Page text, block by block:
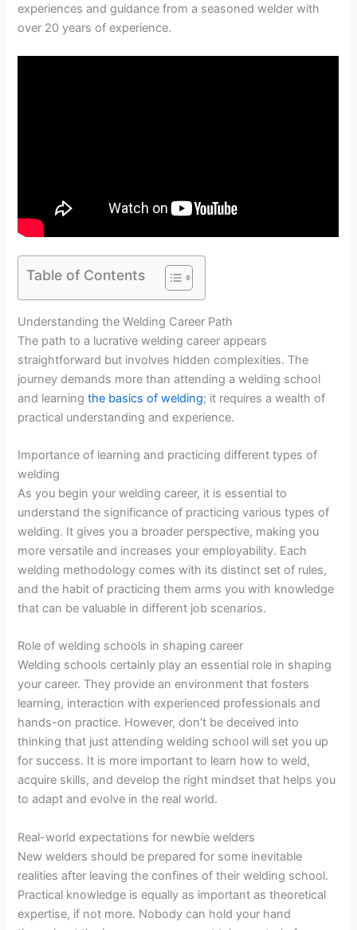
experiences and guidance from a seasoned welder with
over 20 years of experience.
Table of Contents
Understanding the Welding Career Path
The path to a lucrative welding career appears
straightforward but involves hidden complexities. The
journey demands more than attending a welding school
and learningthe basics of welding; it requires a wealth of
practical understanding and experience.
Importance of learning and practicing different types of
welding
As you begin your welding career, it is essential to
understand the significance of practicing various types of
welding. It gives you a broader perspective, making you
more versatile and increases your employability. Each
welding methodology comes with its distinct set of rules,
and the habit of practicing them arms you with knowledge
that can be valuable in different job scenarios.
Role of welding schools in shaping career
Welding schools certainly play an essential role in shaping
your career. They provide an environment that fosters
learning, interaction with experienced professionals and
hands-on practice. However, don’t be deceived into
thinking that just attending welding school will set you up
for success. It is more important to learn how to weld,
acquire skills, and develop the right mindset that helps you
to adapt and evolve in the real world.
Real-world expectations for newbie welders
New welders should be prepared for some inevitable
realities after leaving the confines of their welding school.
Practical knowledge is equally as important as theoretical
expertise, if not more. Nobody can hold your hand